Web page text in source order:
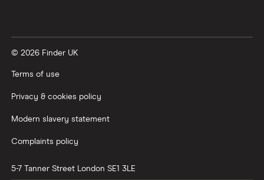
© 2026 Finder UK
Terms of use
Privacy & cookies policy
Modern slavery statement
Complaints policy
5-7 Tanner Street London SE1 3LE